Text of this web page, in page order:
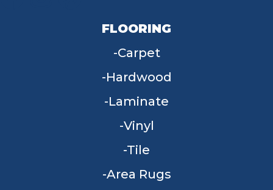
FLOORING
Carpet
Hardwood
Laminate
Vinyl
Tile
Area Rugs